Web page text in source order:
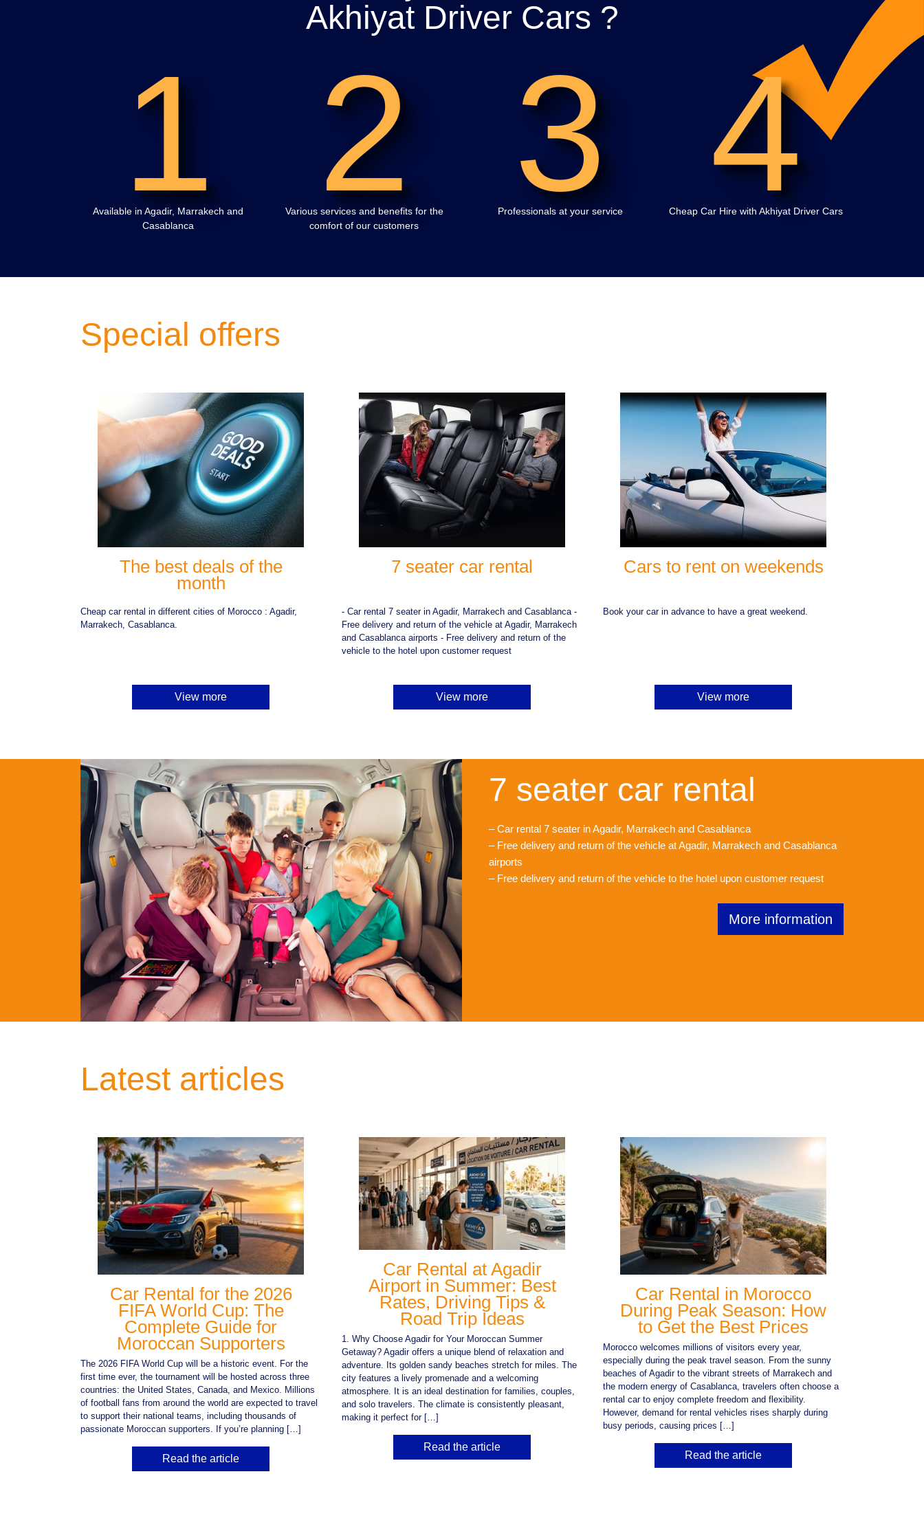
Akhiyat Driver Cars ?
1
Available in Agadir, Marrakech and
Casablanca
2
Various services and benefits for the
comfort of our customers
3
Professionals at your service 4
Cheap Car Hire with Akhiyat Driver Cars
Special offers
The best deals of the
month
Cheap car rental in different cities of Morocco : Agadir,
Marrakech, Casablanca.
View more
7 seater car rental
- Car rental 7 seater in Agadir, Marrakech and Casablanca -
Free delivery and return of the vehicle at Agadir, Marrakech
and Casablanca airports - Free delivery and return of the
vehicle to the hotel upon customer request
View more
Cars to rent on weekends
Book your car in advance to have a great weekend.
View more
7 seater car rental
– Car rental 7 seater in Agadir, Marrakech and Casablanca
– Free delivery and return of the vehicle at Agadir, Marrakech and Casablanca
airports
– Free delivery and return of the vehicle to the hotel upon customer request
More information
Latest articles
Car Rental for the 2026
FIFA World Cup: The
Complete Guide for
Moroccan Supporters
The 2026 FIFA World Cup will be a historic event. For the
first time ever, the tournament will be hosted across three
countries: the United States, Canada, and Mexico. Millions
of football fans from around the world are expected to travel
to support their national teams, including thousands of
passionate Moroccan supporters. If you’re planning […]
Read the article
Car Rental at Agadir
Airport in Summer: Best
Rates, Driving Tips &
Road Trip Ideas
1. Why Choose Agadir for Your Moroccan Summer
Getaway? Agadir offers a unique blend of relaxation and
adventure. Its golden sandy beaches stretch for miles. The
city features a lively promenade and a welcoming
atmosphere. It is an ideal destination for families, couples,
and solo travelers. The climate is consistently pleasant,
making it perfect for […]
Read the article
Car Rental in Morocco
During Peak Season: How
to Get the Best Prices
Morocco welcomes millions of visitors every year,
especially during the peak travel season. From the sunny
beaches of Agadir to the vibrant streets of Marrakech and
the modern energy of Casablanca, travelers often choose a
rental car to enjoy complete freedom and flexibility.
However, demand for rental vehicles rises sharply during
busy periods, causing prices […]
Read the article